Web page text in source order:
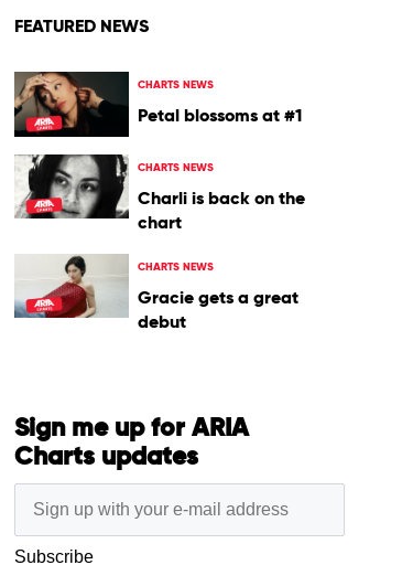
FEATURED NEWS
CHARTS NEWS
Petal blossoms at #1
CHARTS NEWS
Charli is back on the
chart
CHARTS NEWS
Gracie gets a great
debut
Sign me up for ARIA
Charts updates